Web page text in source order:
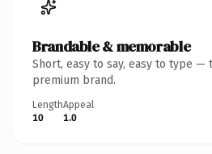
Brandable & memorable
Short, easy to say, easy to type —
premium brand.
Length
10
Appeal
1.0